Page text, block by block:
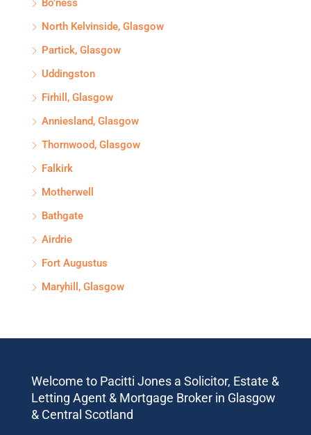
Bo'ness
North Kelvinside, Glasgow
Partick, Glasgow
Uddingston
Firhill, Glasgow
Anniesland, Glasgow
Thornwood, Glasgow
Falkirk
Motherwell
Bathgate
Airdrie
Fort Augustus
Maryhill, Glasgow
Welcome to Pacitti Jones a Solicitor, Estate &
Letting Agent & Mortgage Broker in Glasgow
& Central Scotland